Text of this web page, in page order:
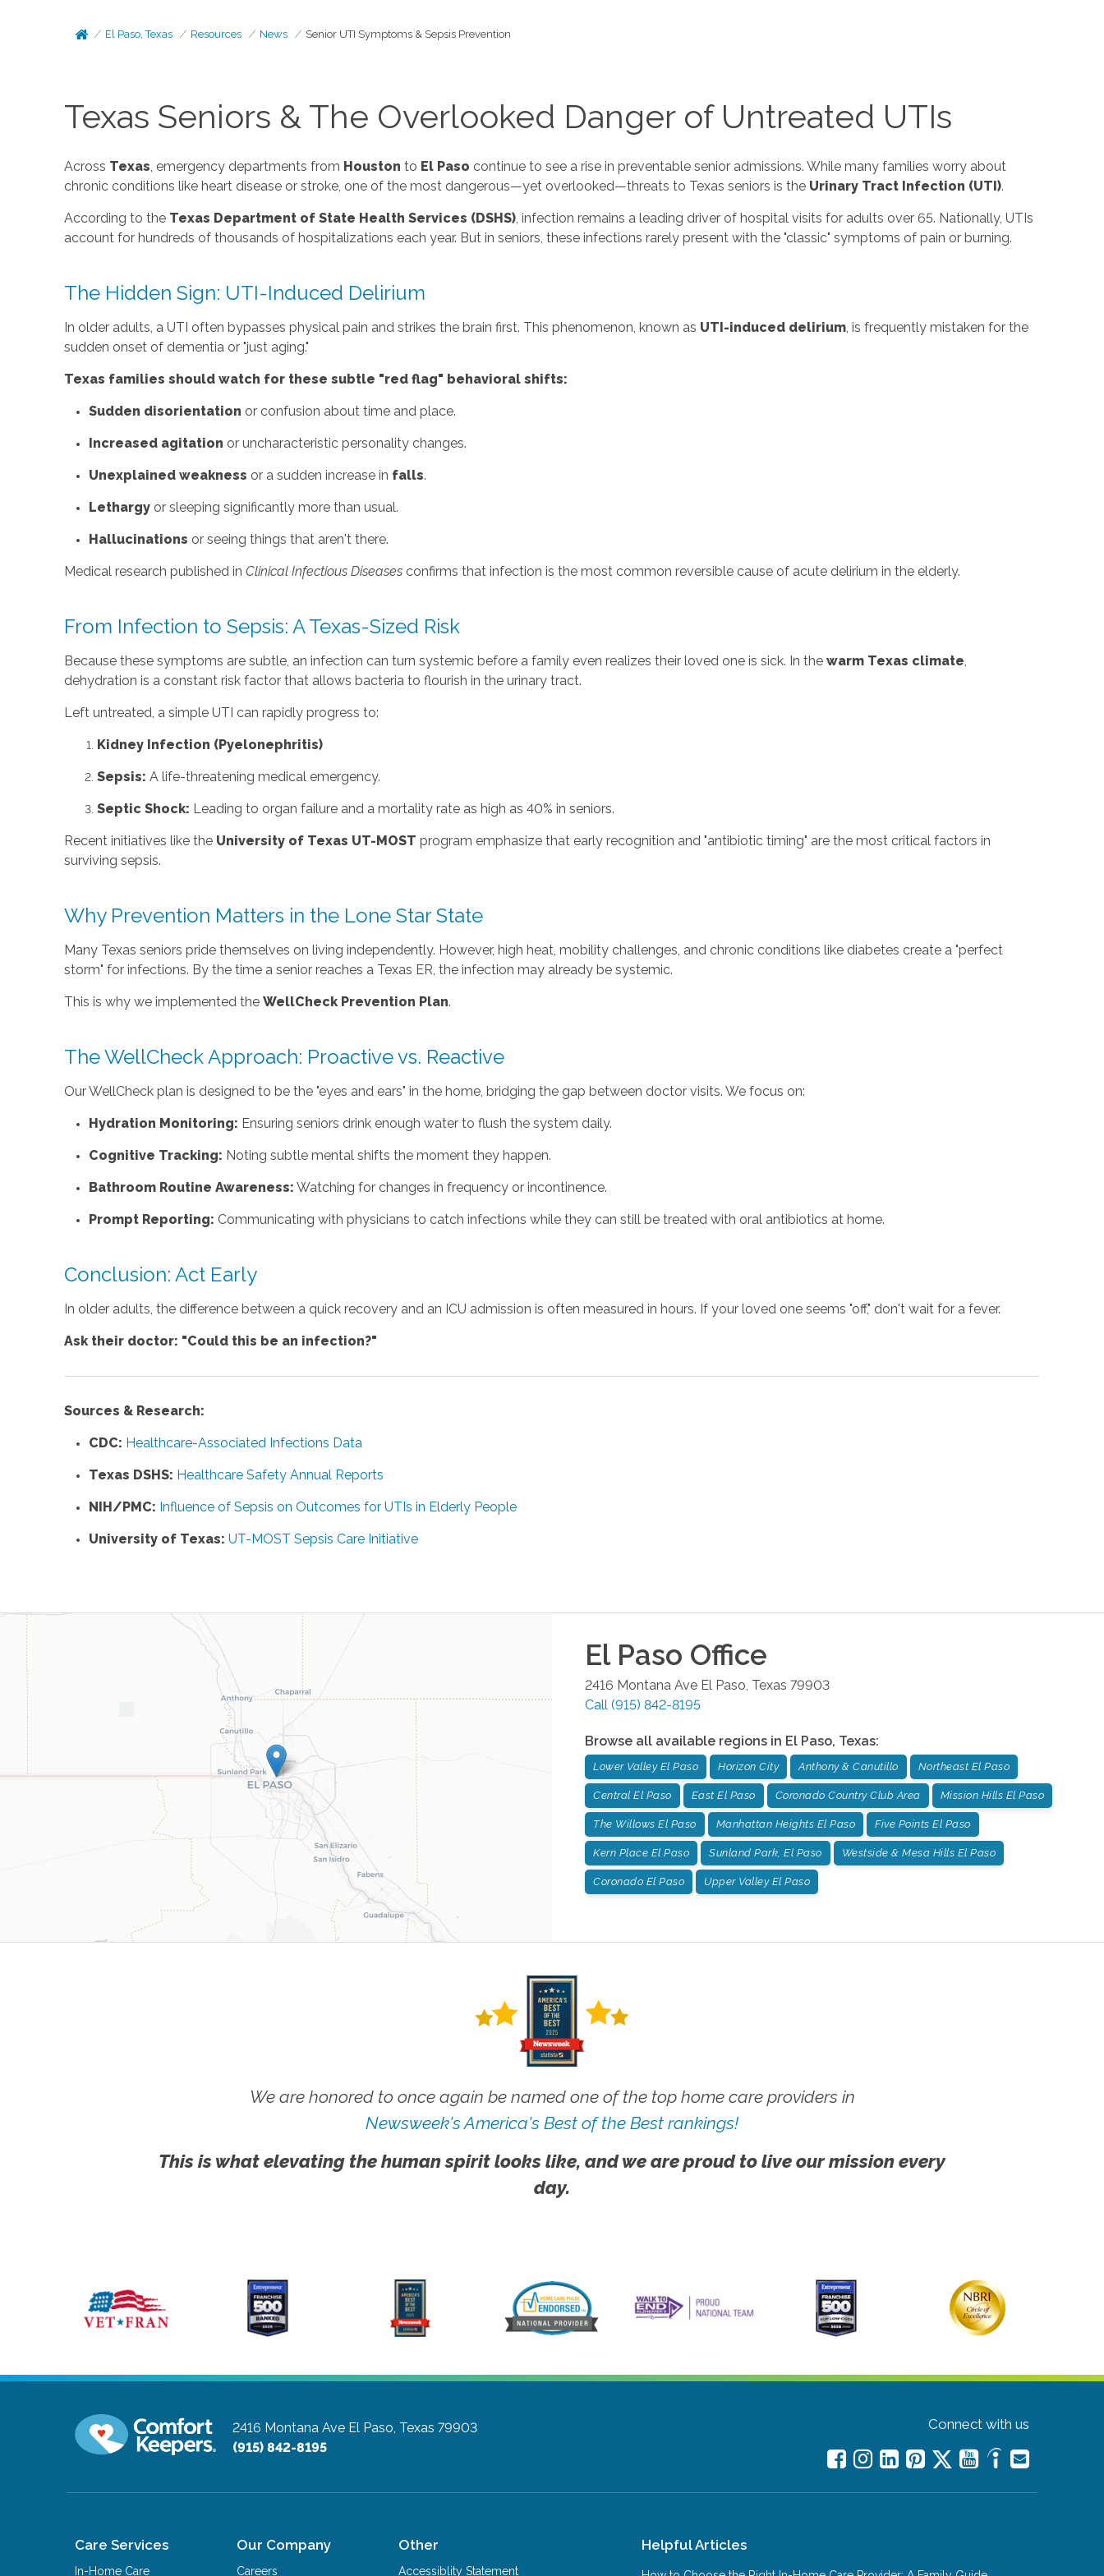
El Paso, Texas Resources News Senior UTI Symptoms & Sepsis Prevention
Texas Seniors & The Overlooked Danger of Untreated UTIs
Across Texas , emergency departments from Houston to El Paso continue to see a rise in preventable senior admissions. While many families worry about
chronic conditions like heart disease or stroke, one of the most dangerous—yet overlooked—threats to Texas seniors is the Urinary Tract Infection (UTI).
According to the Texas Department of State Health Services (DSHS), infection remains a leading driver of hospital visits for adults over 65. Nationally, UTIs
account for hundreds of thousands of hospitalizations each year. But in seniors, these infections rarely present with the "classic" symptoms of pain or burning.
The Hidden Sign: UTI-Induced Delirium
In older adults, a UTI often bypasses physical pain and strikes the brain first. This phenomenon, known as UTI-induced delirium, is frequently mistaken for the
sudden onset of dementia or "just aging."
Texas families should watch for these subtle "red flag" behavioral shifts:
Sudden disorientation or confusion about time and place.
Increased agitation or uncharacteristic personality changes.
Unexplained weakness or a sudden increase in falls.
Lethargyor sleeping significantly more than usual.
Hallucinations or seeing things that aren't there.
Medical research published in Clinical Infectious Diseasesconfirms that infection is the most common reversible cause of acute delirium in the elderly.
From Infection to Sepsis: A Texas-Sized Risk
Because these symptoms are subtle, an infection can turn systemic before a family even realizes their loved one is sick. In the warm Texas climate
dehydration is a constant risk factor that allows bacteria to flourish in the urinary tract.
Left untreated, a simple UTI can rapidly progress to:
Kidney Infection (Pyelonephritis)
Sepsis: A life-threatening medical emergency.
Septic Shock: Leading to organ failure and a mortality rate as high as 40% in seniors.
Recent initiatives like the University of Texas UT-MOST program emphasize that early recognition and "antibiotic timing" are the most critical factors in
surviving sepsis.
Why Prevention Matters in the Lone Star State
Many Texas seniors pride themselves on living independently. However, high heat, mobility challenges, and chronic conditions like diabetes create a "perfect
storm" for infections. By the time a senior reaches a Texas ER, the infection may already be systemic.
This is why we implemented the WellCheck Prevention Plan.
The WellCheck Approach: Proactive vs. Reactive
Our WellCheck plan is designed to be the "eyes and ears" in the home, bridging the gap between doctor visits. We focus on:
Hydration Monitoring: Ensuring seniors drink enough water to flush the system daily.
Cognitive Tracking: Noting subtle mental shifts the moment they happen.
Bathroom Routine Awareness: Watching for changes in frequency or incontinence.
Prompt Reporting: Communicating with physicians to catch infections while they can still be treated with oral antibiotics at home.
Conclusion: Act Early
In older adults, the difference between a quick recovery and an ICU admission is often measured in hours. If your loved one seems "off," don't wait for a fever.
Ask their doctor: "Could this be an infection?"
Sources & Research:
CDC: Healthcare-Associated Infections Data
Texas DSHS: Healthcare Safety Annual Reports
NIH/PMC: Influence of Sepsis on Outcomes for UTIs in Elderly People
University of Texas: UT-MOST Sepsis Care Initiative
El Paso Office
2416 Montana Ave El Paso Texas 79903
Call (915) 842-8195
Browse all available regions in El Paso, Texas:
Lower Valley El Paso Horizon City Anthony & Canutillo Northeast El Paso
Central El Paso East El Paso Coronado Country Club Area Mission Hills El Paso
The Willows El Paso Manhattan Heights El Paso Five Points El Paso
Kern Place El Paso Sunland Park, El Paso Westside & Mesa Hills El Paso
Coronado El Paso Upper Valley El Paso
We are honored to once again be named one of the top home care providers in
Newsweek's America's Best of the Best rankings!
This is what elevating the human spirit looks like, and we are proud to live our mission every
day.
2416 Montana Ave El Paso, Texas 79903
(915) 842-8195
Connect with us
Care Services
In-Home Care
Our Company
Careers
Other
Accessiblity Statement
Helpful Articles